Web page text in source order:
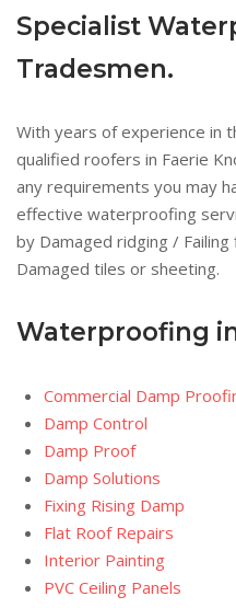
Specialist
Tradesmen.
With years of experience in
qualified roofers in Faerie
any requirements you may
effective waterproofing
by Damaged ridging /
Damaged tiles or sheeting.
Waterproofing
Commercial Damp
Damp Control
Damp Proof
Damp Solutions
Fixing Rising Damp
Flat Roof Repairs
Interior Painting
PVC Ceiling Panels